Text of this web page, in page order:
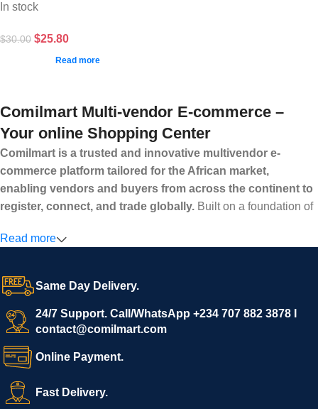
In stock
$30.00 $25.80
Read more
Comilmart Multi-vendor E-commerce –
Your online Shopping Center
Comilmart is a trusted and innovative multivendor e-
commerce platform tailored for the African market,
enabling vendors and buyers from across the continent to
register, connect, and trade globally. Built on a foundation of
secure and efficient digital marketplace where businesses can
confidence.
We invite vendors to freely register, upload their products, and
start selling immediately, while buyers can explore a wide
variety of goods knowing that all payments and personal data
are fully secured and protected. Powered by cutting-edge
technology and strong partnerships, Comilmart is committed to
creating a vibrant, trustworthy, and seamless online shopping
experience for Africa and beyond.
Read more
Same Day Delivery.
24/7 Support. Call/WhatsApp +234 707 882 3878 I
contact@comilmart.com
Online Payment.
Fast Delivery.